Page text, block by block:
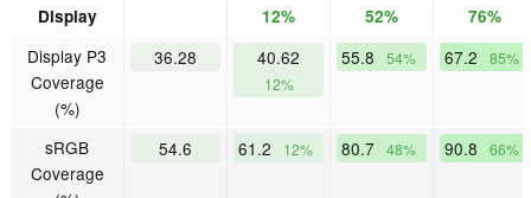
Display 12% 52% 76%
Display P3
Coverage
(%)
36.28 40.62
12%
55.8 54% 67.2 85%
sRGB
Coverage
54.6 61.2 12% 80.7 48% 90.8 66%